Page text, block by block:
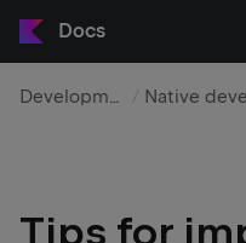
Docs
Development
Tips for